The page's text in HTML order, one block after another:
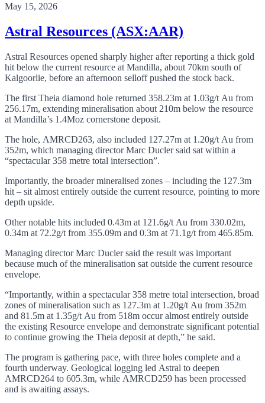
May 15, 2026
Astral Resources (ASX:AAR)
Astral Resources opened sharply higher after reporting a thick gold
hit below the current resource at Mandilla, about 70km south of
Kalgoorlie, before an afternoon selloff pushed the stock back.
The first Theia diamond hole returned 358.23m at 1.03g/t Au from
256.17m, extending mineralisation about 210m below the resource
at Mandilla’s 1.4Moz cornerstone deposit.
The hole, AMRCD263, also included 127.27m at 1.20g/t Au from
352m, which managing director Marc Ducler said sat within a
“spectacular 358 metre total intersection”.
Importantly, the broader mineralised zones – including the 127.3m
hit – sit almost entirely outside the current resource, pointing to more
depth upside.
Other notable hits included 0.43m at 121.6g/t Au from 330.02m,
0.34m at 72.2g/t from 355.09m and 0.3m at 71.1g/t from 465.85m.
Managing director Marc Ducler said the result was important
because much of the mineralisation sat outside the current resource
envelope.
“Importantly, within a spectacular 358 metre total intersection, broad
zones of mineralisation such as 127.3m at 1.20g/t Au from 352m
and 81.5m at 1.35g/t Au from 518m occur almost entirely outside
the existing Resource envelope and demonstrate significant potential
to continue growing the Theia deposit at depth,” he said.
The program is gathering pace, with three holes complete and a
fourth underway. Geological logging led Astral to deepen
AMRCD264 to 605.3m, while AMRCD259 has been processed
and is awaiting assays.